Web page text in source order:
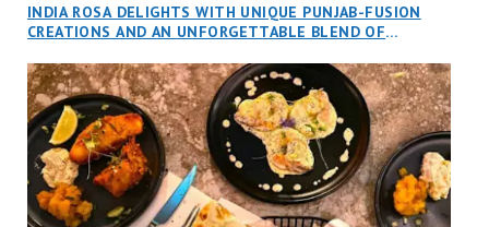
an invitation to Marilyn Tran’s diner in St. Henri,
aptly named Tran Cantine.
INDIA ROSA DELIGHTS WITH UNIQUE PUNJAB-FUSION
CREATIONS AND AN UNFORGETTABLE BLEND OF